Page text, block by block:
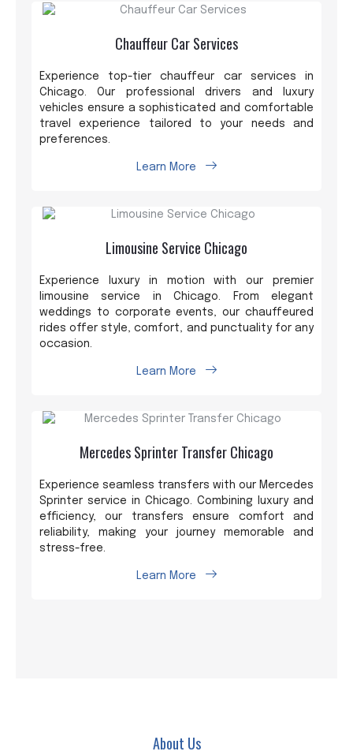
Chauffeur Car Services
Experience top-tier chauffeur car services in
Chicago. Our professional drivers and luxury
vehicles ensure a sophisticated and comfortable
travel experience tailored to your needs and
preferences.
Learn More
Limousine Service Chicago
Experience luxury in motion with our premier
limousine service in Chicago. From elegant
weddings to corporate events, our chauffeured
rides offer style, comfort, and punctuality for any
occasion.
Learn More
Mercedes Sprinter Transfer Chicago
Experience seamless transfers with our Mercedes
Sprinter service in Chicago. Combining luxury and
efficiency, our transfers ensure comfort and
reliability, making your journey memorable and
stress-free.
Learn More
About Us